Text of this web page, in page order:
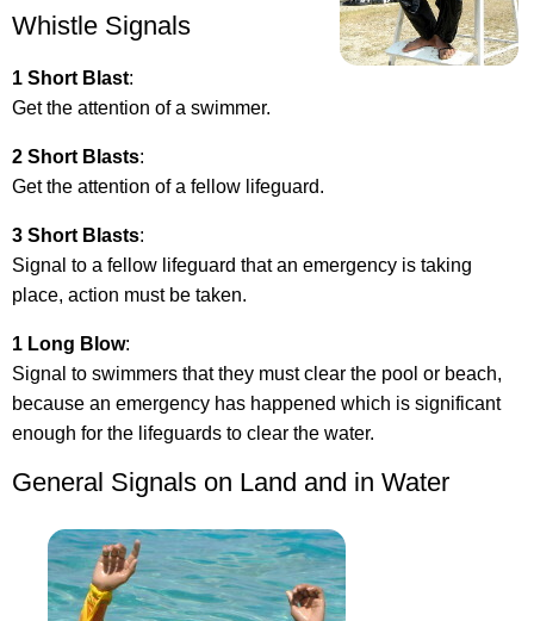
Whistle Signals
1 Short Blast:
Get the attention of a swimmer.
2 Short Blasts:
Get the attention of a fellow lifeguard.
3 Short Blasts:
Signal to a fellow lifeguard that an emergency is taking
place, action must be taken.
1 Long Blow:
Signal to swimmers that they must clear the pool or beach,
because an emergency has happened which is significant
enough for the lifeguards to clear the water.
General Signals on Land and in Water